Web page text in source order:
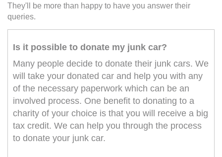
They'll be more than happy to have you answer their
queries.
Is it possible to donate my junk car?
Many people decide to donate their junk cars. We
will take your donated car and help you with any
of the necessary paperwork which can be an
involved process. One benefit to donating to a
charity of your choice is that you will receive a big
tax credit. We can help you through the process
to donate your junk car.